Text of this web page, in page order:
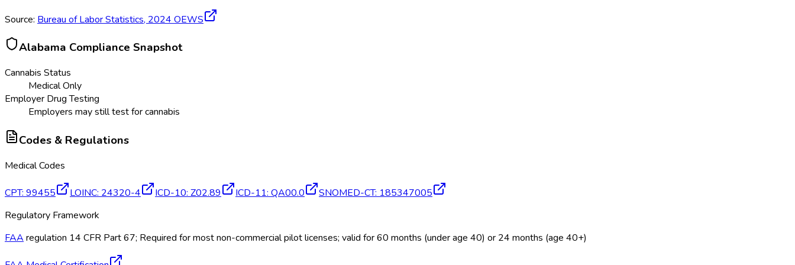
Source: Bureau of Labor Statistics, 2024 OEWS
Alabama Compliance Snapshot
Cannabis Status
Medical Only
Employer Drug Testing
Employers may still test for cannabis
Codes & Regulations
Medical Codes
CPT: 99455 LOINC: 24320-4 ICD-10: Z02.89 ICD-11: QA00.0 SNOMED-CT: 185347005
Regulatory Framework
FAA regulation 14 CFR Part 67; Required for most non-commercial pilot licenses; valid for 60 months (under age 40) or 24 months (age 40+)